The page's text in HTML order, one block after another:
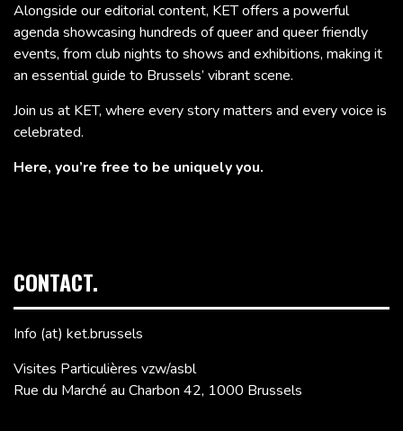
Alongside our editorial content, KET offers a powerful
agenda showcasing hundreds of queer and queer friendly
events, from club nights to shows and exhibitions, making it
an essential guide to Brussels’ vibrant scene.
Join us at KET, where every story matters and every voice is
celebrated.
Here, you’re free to be uniquely you.
CONTACT.
Info (at) ket.brussels
Visites Particulières vzw/asbl
Rue du Marché au Charbon 42, 1000 Brussels